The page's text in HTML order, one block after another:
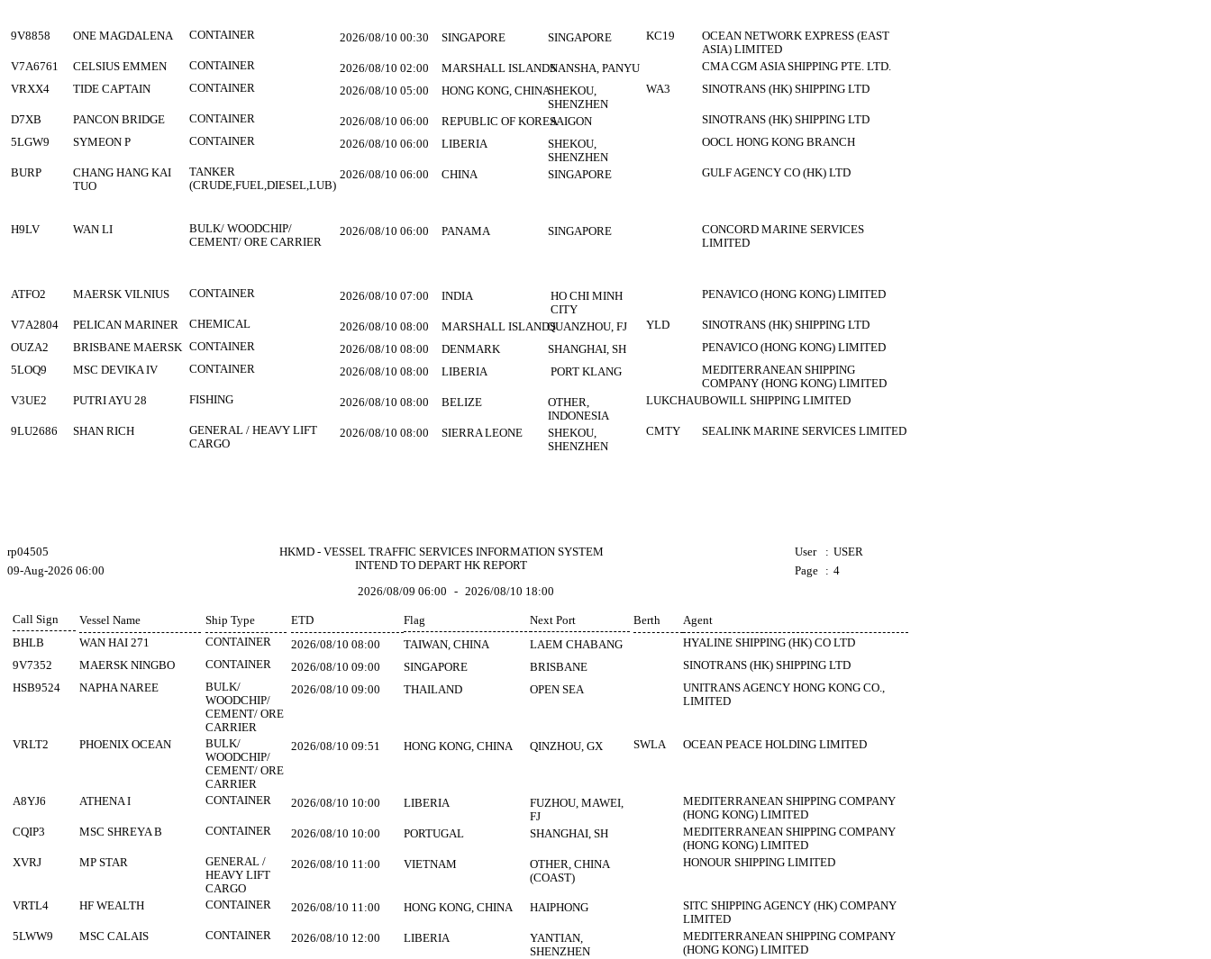
CONTAINER
9V8858 ONE MAGDALENA KC19
OCEAN NETWORK EXPRESS (EAST
ASIA) LIMITED
2026/08/10 00:30 SINGAPORE SINGAPORE
CONTAINER
V7A6761 CELSIUS EMMEN CMA CGM ASIA SHIPPING PTE. LTD.
2026/08/10 02:00 MARSHALL ISLANDSNANSHA, PANYU
CONTAINER
VRXX4 TIDE CAPTAIN WA3 SINOTRANS (HK) SHIPPING LTD
2026/08/10 05:00 HONG KONG, CHINASHEKOU,
SHENZHEN
CONTAINER
D7XB PANCON BRIDGE SINOTRANS (HK) SHIPPING LTD
2026/08/10 06:00 REPUBLIC OF KOREASAIGON
CONTAINER
5LGW9 SYMEON P OOCL HONG KONG BRANCH
2026/08/10 06:00 LIBERIA
SHEKOU,
SHENZHEN
TANKER
(CRUDE,FUEL,DIESEL,LUB)
BURP
CHANG HANG KAI
TUO
GULF AGENCY CO (HK) LTD
2026/08/10 06:00 CHINA SINGAPORE
BULK/ WOODCHIP/
CEMENT/ ORE CARRIER
H9LV WAN LI
CONCORD MARINE SERVICES
LIMITED
2026/08/10 06:00 PANAMA SINGAPORE
CONTAINER
ATFO2 MAERSK VILNIUS PENAVICO (HONG KONG) LIMITED
2026/08/10 07:00 INDIA
HO CHI MINH
CITY
CHEMICAL
V7A2804 PELICAN MARINER YLD SINOTRANS (HK) SHIPPING LTD
2026/08/10 08:00 MARSHALL ISLANDSQUANZHOU, FJ
CONTAINER
OUZA2 BRISBANE MAERSK PENAVICO (HONG KONG) LIMITED
2026/08/10 08:00 DENMARK
SHANGHAI, SH
CONTAINER
5LOQ9 MSC DEVIKA IV
MEDITERRANEAN SHIPPING
COMPANY (HONG KONG) LIMITED
2026/08/10 08:00 LIBERIA PORT KLANG
FISHING
V3UE2 PUTRI AYU 28 LUKCHAUBOWILL SHIPPING LIMITED
2026/08/10 08:00 BELIZE
OTHER,
INDONESIA
GENERAL / HEAVY LIFT
CARGO
9LU2686 SHAN RICH CMTY SEALINK MARINE SERVICES LIMITED
2026/08/10 08:00 SIERRA LEONE
SHEKOU,
SHENZHEN
rp04505
HKMD - VESSEL TRAFFIC SERVICES INFORMATION SYSTEM
INTEND TO DEPART HK REPORT
User : USER
09-Aug-2026 06:00
Page : 4
2026/08/09 06:00 - 2026/08/10 18:00
Call Sign Vessel Name Ship Type ETD Flag Next Port Berth
Agent
CONTAINER
BHLB WAN HAI 271 HYALINE SHIPPING (HK) CO LTD
2026/08/10 08:00 TAIWAN, CHINA
LAEM CHABANG
CONTAINER
9V7352 MAERSK NINGBO SINOTRANS (HK) SHIPPING LTD
2026/08/10 09:00 SINGAPORE
BRISBANE
BULK/
WOODCHIP/
CEMENT/ ORE
CARRIER
HSB9524 NAPHA NAREE
UNITRANS AGENCY HONG KONG CO.,
LIMITED
2026/08/10 09:00 THAILAND OPEN SEA
BULK/
WOODCHIP/
CEMENT/ ORE
CARRIER
VRLT2 PHOENIX OCEAN SWLA OCEAN PEACE HOLDING LIMITED
2026/08/10 09:51 HONG KONG, CHINA QINZHOU, GX
CONTAINER
A8YJ6 ATHENA I
MEDITERRANEAN SHIPPING COMPANY
(HONG KONG) LIMITED
2026/08/10 10:00 LIBERIA
FUZHOU, MAWEI,
FJ
CONTAINER
CQIP3 MSC SHREYA B
MEDITERRANEAN SHIPPING COMPANY
(HONG KONG) LIMITED
2026/08/10 10:00 PORTUGAL SHANGHAI, SH
GENERAL /
HEAVY LIFT
CARGO
XVRJ MP STAR HONOUR SHIPPING LIMITED
2026/08/10 11:00 VIETNAM
OTHER, CHINA
(COAST)
CONTAINER
VRTL4 HF WEALTH
SITC SHIPPING AGENCY (HK) COMPANY
LIMITED
2026/08/10 11:00 HONG KONG, CHINA HAIPHONG
CONTAINER
5LWW9 MSC CALAIS
MEDITERRANEAN SHIPPING COMPANY
(HONG KONG) LIMITED
2026/08/10 12:00 LIBERIA
YANTIAN,
SHENZHEN